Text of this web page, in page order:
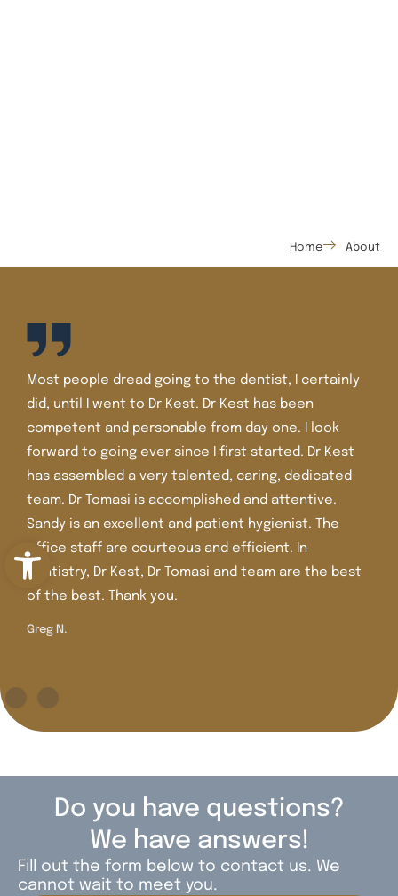
Open toolbar
Home About
Most people dread going to the dentist, I certainly
did, until I went to Dr Kest. Dr Kest has been
competent and personable from day one. I look
forward to going ever since I first started. Dr Kest
has assembled a very talented, caring, dedicated
team. Dr Tomasi is accomplished and attentive.
Sandy is an excellent and patient hygienist. The
office staff are courteous and efficient. In
dentistry, Dr Kest, Dr Tomasi and team are the best
of the best. Thank you.
Greg N.
Do you have questions?
We have answers!
Fill out the form below to contact us. We
cannot wait to meet you.